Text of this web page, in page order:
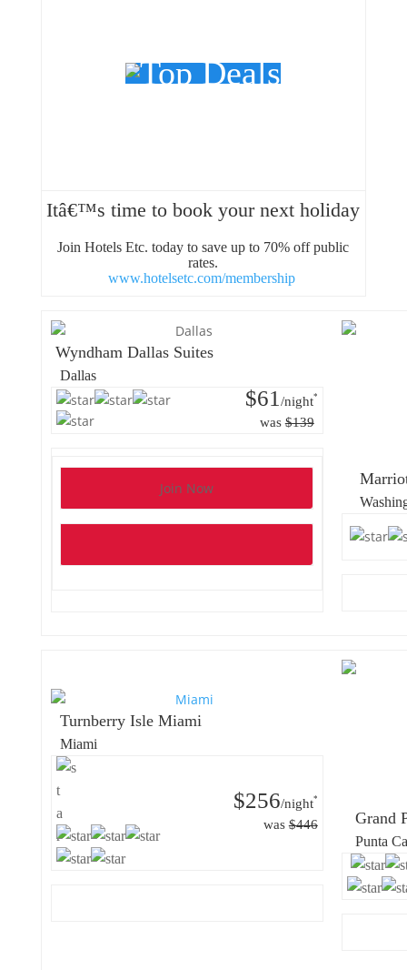
Itâ€™s time to book your next holiday
Join Hotels Etc. today to save up to 70% off public
rates.
www.hotelsetc.com/membership
Wyndham Dallas Suites
Dallas
$61 /night*
was$139
Join Now
Turnberry Isle Miami
Miami
$256/night*
was$446 Grand
Punta